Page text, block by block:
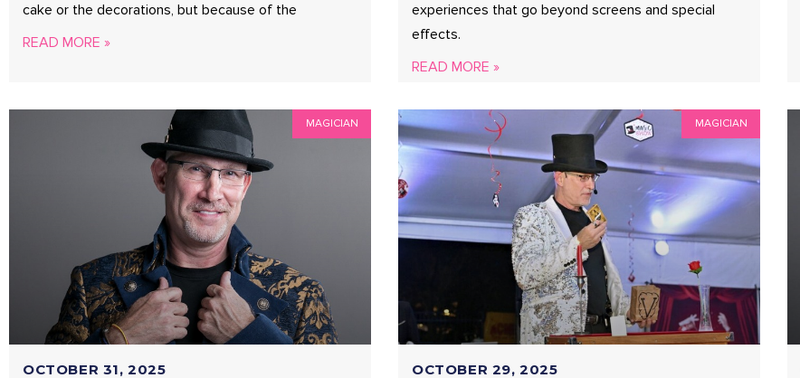
cake or the decorations, but because of the
READ MORE »
experiences that go beyond screens and special
effects.
READ MORE »
MAGICIAN
OCTOBER 31, 2025
MAGICIAN
OCTOBER 29, 2025